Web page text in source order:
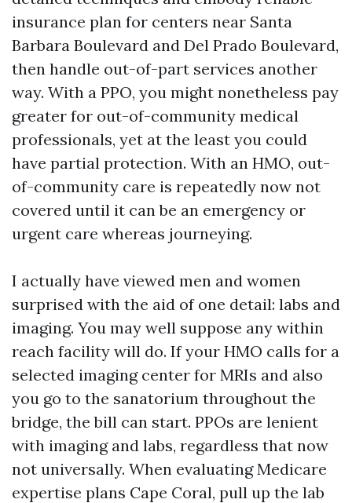
insurance plan for centers near Santa
Barbara Boulevard and Del Prado Boulevard,
then handle out-of-part services another
way. With a PPO, you might nonetheless pay
greater for out-of-community medical
professionals, yet at the least you could
have partial protection. With an HMO, out-
of-community care is repeatedly now not
covered until it can be an emergency or
urgent care whereas journeying.
I actually have viewed men and women
surprised with the aid of one detail: labs and
imaging. You may well suppose any within
reach facility will do. If your HMO calls for a
selected imaging center for MRIs and also
you go to the sanatorium throughout the
bridge, the bill can start. PPOs are lenient
with imaging and labs, regardless that now
not universally. When evaluating Medicare
expertise plans Cape Coral, pull up the lab